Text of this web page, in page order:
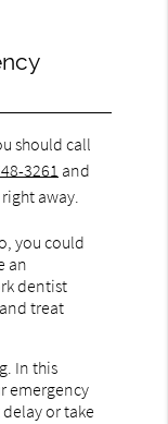
should call
3261 and
away.
you could
an
dentist
treat
In this
emergency
or take